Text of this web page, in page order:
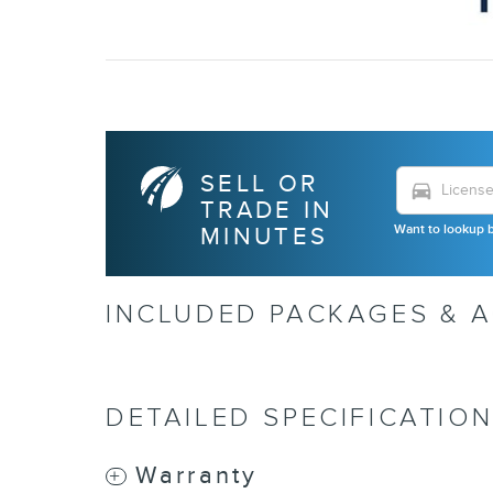
SELL OR
TRADE IN
MINUTES
directions_car
Want to lookup
INCLUDED PACKAGES &
DETAILED
Warranty